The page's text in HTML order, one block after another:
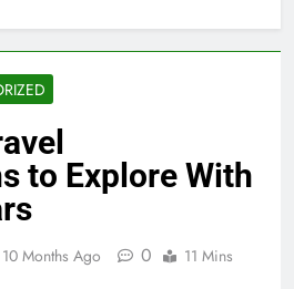
to Explore With
10 Months Ago 0 11 Mins